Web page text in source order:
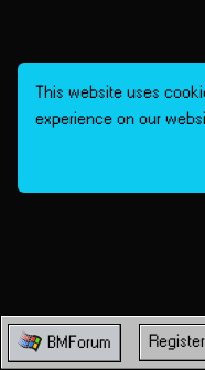
BMForum Register
This website uses
experience on our